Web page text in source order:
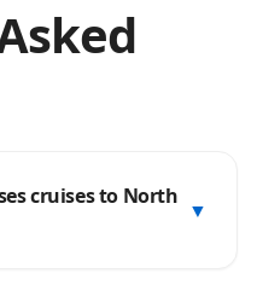
cruises to North
▼